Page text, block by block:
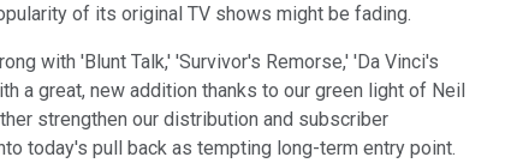
of its original TV shows might be fading.
with 'Blunt Talk,' 'Survivor's Remorse,' 'Da Vinci's
a great, new addition thanks to our green light of Neil
strengthen our distribution and subscriber
today's pull back as tempting long-term entry point.